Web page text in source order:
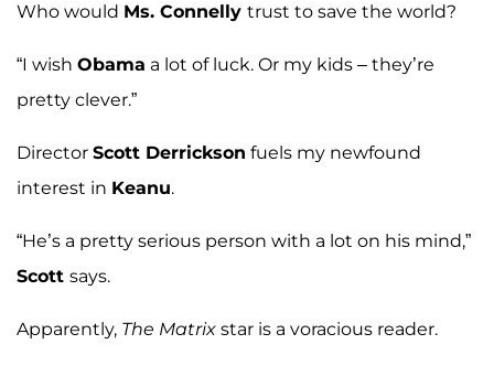
Who would Ms. Connelly trust to save the world?
“I wish Obama a lot of luck. Or my kids – they’re
pretty clever.”
Director Scott Derrickson fuels my newfound
interest in Keanu.
“He’s a pretty serious person with a lot on his mind,”
Scott says.
Apparently, The Matrix star is a voracious reader.